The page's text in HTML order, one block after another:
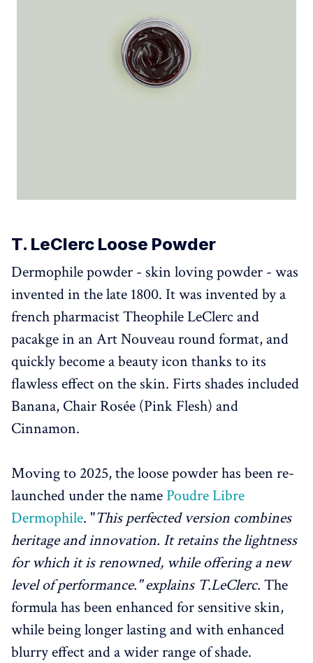
T. LeClerc Loose Powder
Dermophile powder - skin loving powder - was
invented in the late 1800. It was invented by a
french pharmacist Theophile LeClerc and
pacakge in an Art Nouveau round format, and
quickly become a beauty icon thanks to its
flawless effect on the skin. Firts shades included
Banana, Chair Rosée (Pink Flesh) and
Cinnamon.
Moving to 2025, the loose powder has been re-
launched under the name Poudre Libre
Dermophile. "This perfected version combines
heritage and innovation. It retains the lightness
for which it is renowned, while offering a new
level of performance." explains T.LeClerc. The
formula has been enhanced for sensitive skin,
while being longer lasting and with enhanced
blurry effect and a wider range of shade.